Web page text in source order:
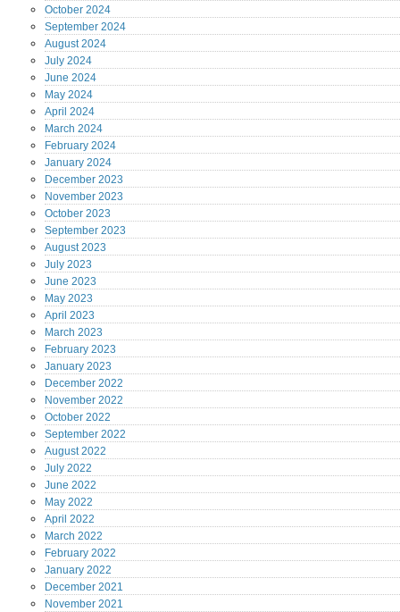
October 2024
September 2024
August2024
July 2024
June 2024
May 2024
April 2024
March 2024
February 2024
January 2024
December 2023
November 2023
October 2023
September 2023
August2023
July 2023
June 2023
May 2023
April 2023
March 2023
February 2023
January 2023
December 2022
November 2022
October 2022
September 2022
August2022
July 2022
June 2022
May 2022
April 2022
March 2022
February 2022
January 2022
December 2021
November 2021